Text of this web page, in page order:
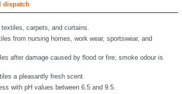
dispatch
carpets, and curtains.
from nursing homes, work wear, sportswear, and
after damage caused by flood or fire; smoke odour is
a pleasantly fresh scent.
with pH values between 6.5 and 9.5.